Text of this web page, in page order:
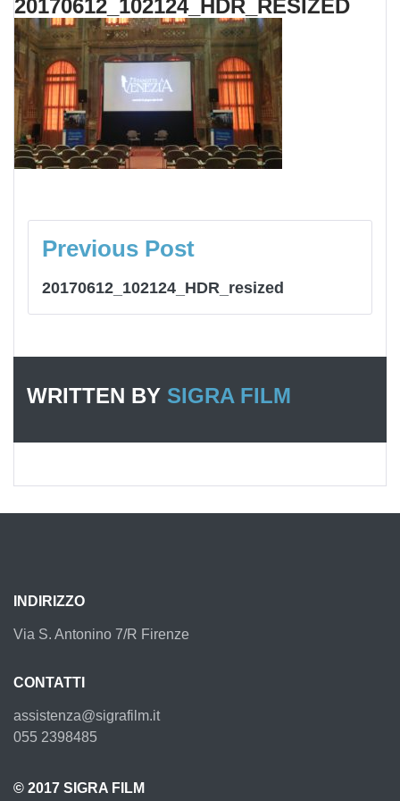
20170612_102124_HDR_RESIZED
NAVIGAZIONE
ARTICOLI
Previous Post
20170612_102124_HDR_resized
WRITTEN BY SIGRA FILM
INDIRIZZO
Via S. Antonino 7/R Firenze
CONTATTI
assistenza@sigrafilm.it
055 2398485
© 2017 SIGRA FILM